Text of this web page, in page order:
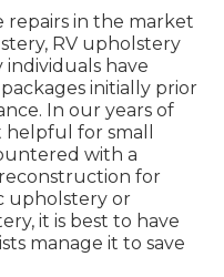
repairs in the market
RV upholstery
have
initially prior
In our years of
for small
with a
for
upholstery or
it is best to have
manage it to save